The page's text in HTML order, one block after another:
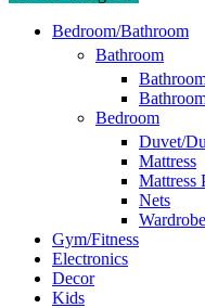
Bedroom/Bathroom
Bathroom
Bedroom
Duvet/
Mattress
Mattress
Nets
Wardrobe
Gym/Fitness
Electronics
Decor
Kids